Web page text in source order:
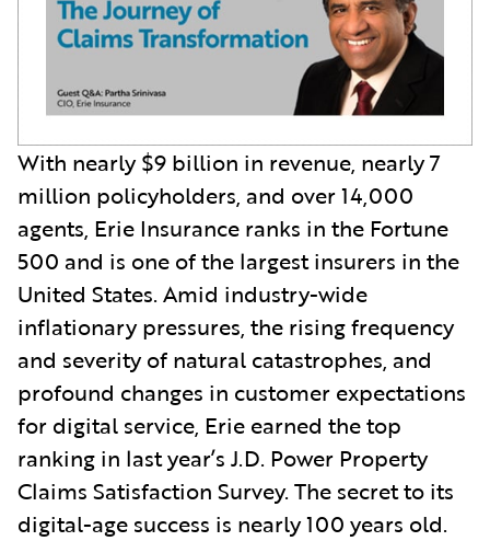
With nearly $9 billion in revenue, nearly 7
million policyholders, and over 14,000
agents, Erie Insurance ranks in the Fortune
500 and is one of the largest insurers in the
United States. Amid industry-wide
inflationary pressures, the rising frequency
and severity of natural catastrophes, and
profound changes in customer expectations
for digital service, Erie earned the top
ranking in last year’s J.D. Power Property
Claims Satisfaction Survey. The secret to its
digital-age success is nearly 100 years old.